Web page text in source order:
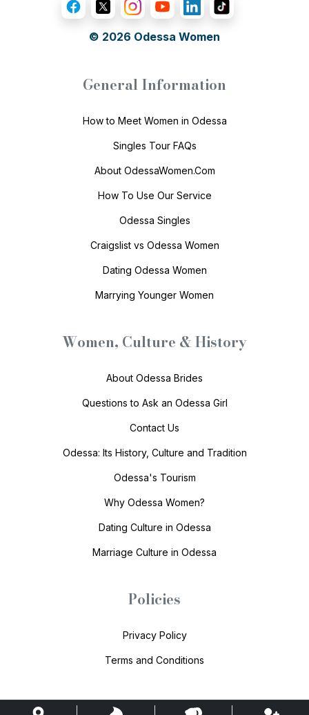
© 2026 Odessa Women
General Information
How to Meet Women in Odessa
Singles Tour FAQs
About OdessaWomen.Com
How To Use Our Service
Odessa Singles
Craigslist vs Odessa Women
Dating Odessa Women
Marrying Younger Women
Women, Culture & History
About Odessa Brides
Questions to Ask an Odessa Girl
Contact Us
Odessa: Its History, Culture and Tradition
Odessa's Tourism
Why Odessa Women?
Dating Culture in Odessa
Marriage Culture in Odessa
Policies
Privacy Policy
Terms and Conditions